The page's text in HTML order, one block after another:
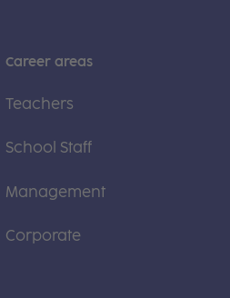
Career areas
Teachers
School Staff
Management
Corporate